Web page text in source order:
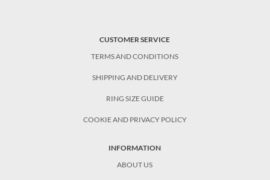
CUSTOMER SERVICE
TERMS AND CONDITIONS
SHIPPING AND DELIVERY
RING SIZE GUIDE
COOKIE AND PRIVACY POLICY
INFORMATION
ABOUT US